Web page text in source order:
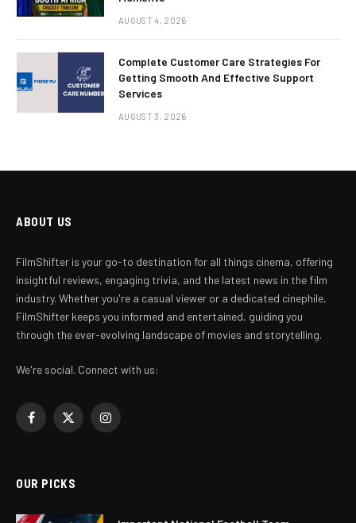
AUGUST 4, 2026
Complete Customer Care Strategies For
Getting Smooth And Effective Support
Services
AUGUST 3, 2026
ABOUT US
FilmShifter is your go-to destination for all things cinema, offering
insightful reviews, engaging trivia, and the latest news in the film
industry. Whether you're a casual viewer or a dedicated cinephile,
FilmShifter keeps you informed and entertained, guiding you
through the ever-evolving landscape of movies and storytelling.
We're social. Connect with us:
Facebook
X
Instagram
OUR PICKS